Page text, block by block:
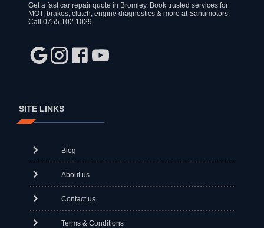
Get a fast car repair quote in Bromley. Book trusted services for
MOT, brakes, clutch, engine diagnostics & more at Sanumotors.
Call 0755 102 1029.
SITE LINKS
Blog
About us
Contact us
Terms & Conditions